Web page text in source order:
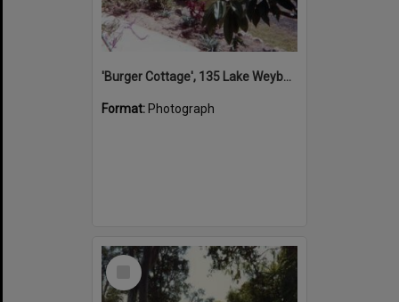
'Burger Cottage', 135 Lake Weyba Drive, Noosaville, 1980s
Format: Photograph
Select